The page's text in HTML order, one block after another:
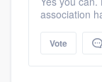
association
Vote